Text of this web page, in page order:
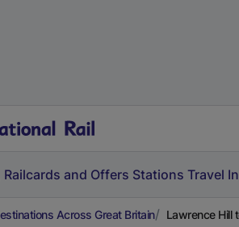
and Offers Stations Travel
Across Great Britain Lawrence Hill